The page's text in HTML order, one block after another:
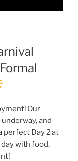
Our
underway, and
perfect Day 2 at
with food,